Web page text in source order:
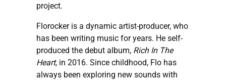
project.
Florocker is a dynamic artist-producer, who
has been writing music for years. He self-
produced the debut album, Rich In The
Heart, in 2016. Since childhood, Flo has
always been exploring new sounds with